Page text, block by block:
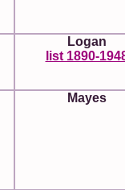
Logan
list 1890-
Mayes